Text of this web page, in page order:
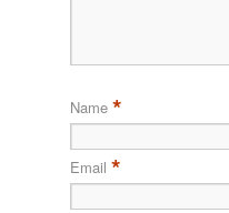
Name *
Email *